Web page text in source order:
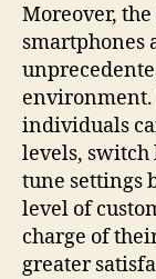
Moreover,
smartphones
environment.
individuals
levels, switch
tune settings
level of
charge of
greater